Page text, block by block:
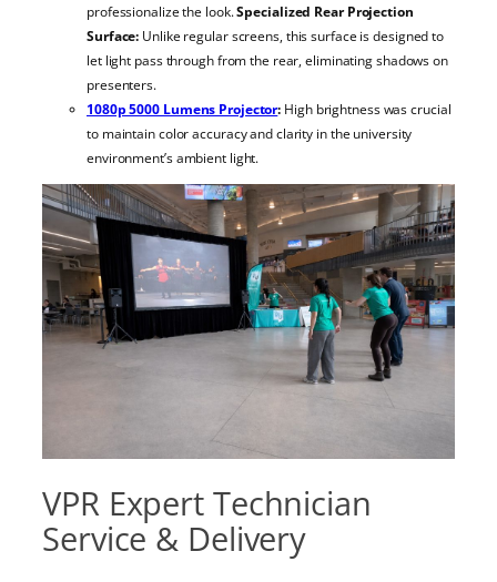
professionalize the look.Specialized Rear Projection
Surface: Unlike regular screens, this surface is designed to
let light pass through from the rear, eliminating shadows on
presenters.
1080p 5000 Lumens Projector: High brightness was crucial
to maintain color accuracy and clarity in the university
environment’s ambient light.
VPR Expert Technician
Service & Delivery